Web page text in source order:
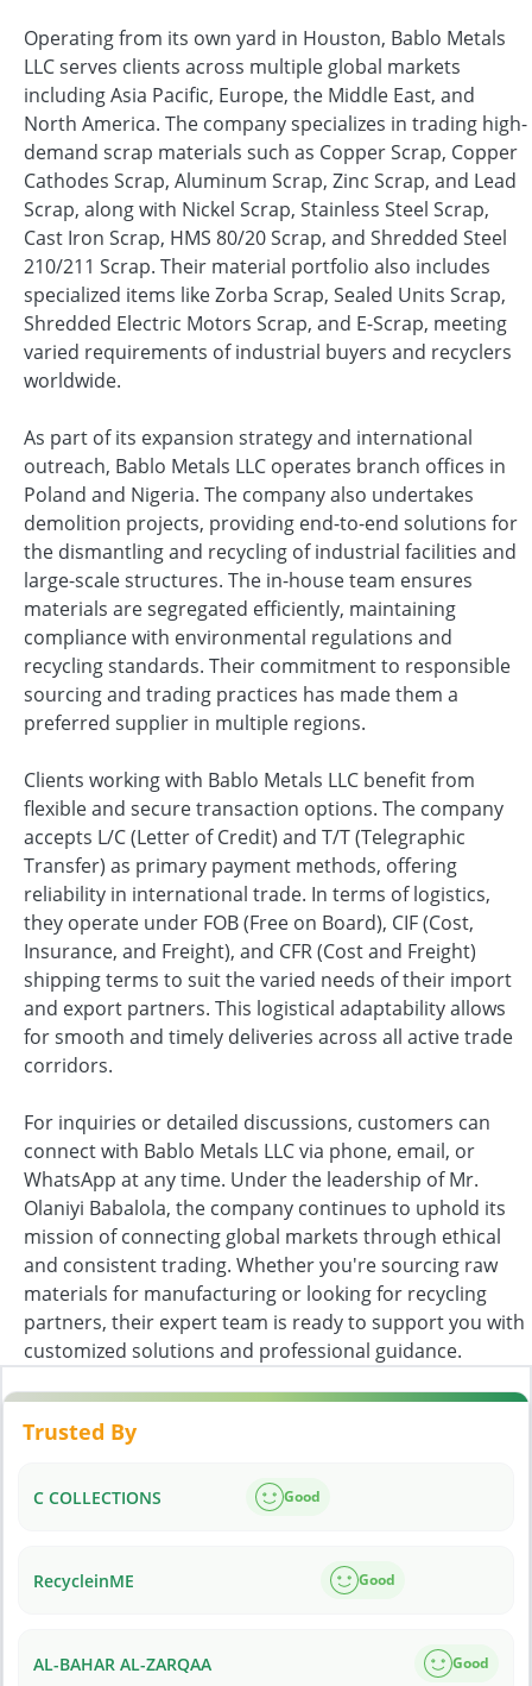
Operating from its own yard in Houston, Bablo Metals
LLC serves clients across multiple global markets
including Asia Pacific, Europe, the Middle East, and
North America. The company specializes in trading high-
demand scrap materials such as Copper Scrap, Copper
Cathodes Scrap, Aluminum Scrap, Zinc Scrap, and Lead
Scrap, along with Nickel Scrap, Stainless Steel Scrap,
Cast Iron Scrap, HMS 80/20 Scrap, and Shredded Steel
210/211 Scrap. Their material portfolio also includes
specialized items like Zorba Scrap, Sealed Units Scrap,
Shredded Electric Motors Scrap, and E-Scrap, meeting
varied requirements of industrial buyers and recyclers
worldwide.
As part of its expansion strategy and international
outreach, Bablo Metals LLC operates branch offices in
Poland and Nigeria. The company also undertakes
demolition projects, providing end-to-end solutions for
the dismantling and recycling of industrial facilities and
large-scale structures. The in-house team ensures
materials are segregated efficiently, maintaining
compliance with environmental regulations and
recycling standards. Their commitment to responsible
sourcing and trading practices has made them a
preferred supplier in multiple regions.
Clients working with Bablo Metals LLC benefit from
flexible and secure transaction options. The company
accepts L/C (Letter of Credit) and T/T (Telegraphic
Transfer) as primary payment methods, offering
reliability in international trade. In terms of logistics,
they operate under FOB (Free on Board), CIF (Cost,
Insurance, and Freight), and CFR (Cost and Freight)
shipping terms to suit the varied needs of their import
and export partners. This logistical adaptability allows
for smooth and timely deliveries across all active trade
corridors.
For inquiries or detailed discussions, customers can
connect with Bablo Metals LLC via phone, email, or
WhatsApp at any time. Under the leadership of Mr.
Olaniyi Babalola, the company continues to uphold its
mission of connecting global markets through ethical
and consistent trading. Whether you're sourcing raw
materials for manufacturing or looking for recycling
partners, their expert team is ready to support you with
customized solutions and professional guidance.
Trusted By
C COLLECTIONS Good
RecycleinME Good
AL-BAHAR AL-ZARQAA Good